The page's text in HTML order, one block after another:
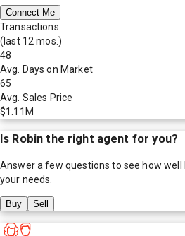
Connect Me
Transactions
(last 12 mos.)
48
Avg. Days on Market
65
Avg. Sales Price
$1.11M
Is Robin the right agent for you?
Answer a few questions to see how well
your needs.
Buy Sell